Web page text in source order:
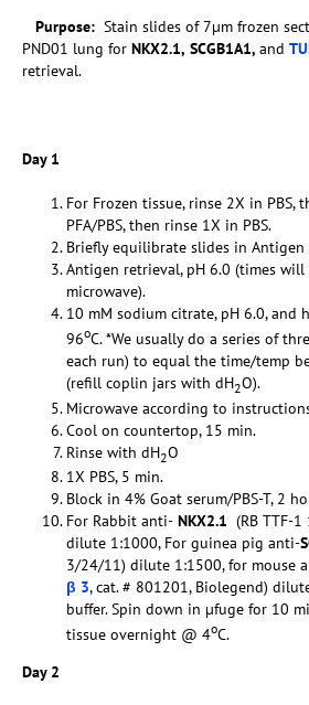
Purpose: Stain slides of 7µm frozen
PND01 lung for NKX2.1, SCGB1A1, and
retrieval.
Day 1
For Frozen tissue, rinse 2X in PBS,
PFA/PBS, then rinse 1X in PBS.
Briefly equilibrate slides in Antigen
Antigen retrieval, pH 6.0 (times
microwave).
10 mM sodium citrate, pH 6.0, and
96oC. *We usually do a series of
each run) to equal the time/temp
(refill coplin jars with dH2O).
Microwave according to
Cool on countertop, 15 min.
Rinse with dH2O
1X PBS, 5 min.
Block in 4% Goat serum/PBS-T, 2
For Rabbit anti- NKX2.1 (RB TTF-
dilute 1:1000, For guinea pig anti-
3/24/11) dilute 1:1500, for mouse
β 3, cat. # 801201, Biolegend)
buffer. Spin down in µfuge for 10
tissue overnight @ 4oC.
Day 2